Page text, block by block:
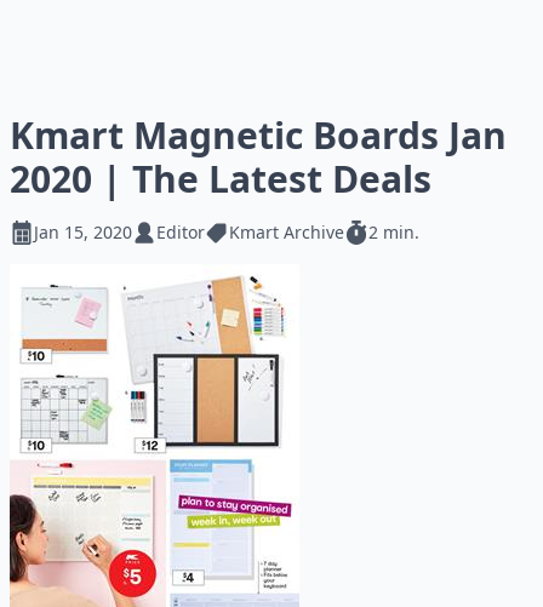
Kmart Magnetic Boards Jan
2020 | The Latest Deals
Jan 15, 2020 Editor Kmart Archive 2 min.